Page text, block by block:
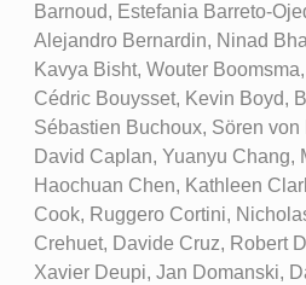
Barnoud, Estefania Barreto-
Alejandro Bernardin, Ninad
Kavya Bisht, Wouter
Cédric Bouysset, Kevin Boyd,
Sébastien Buchoux, Sören von
David Caplan, Yuanyu Chang,
Haochuan Chen, Kathleen
Cook, Ruggero Cortini,
Crehuet, Davide Cruz, Robert
Xavier Deupi, Jan Domanski,